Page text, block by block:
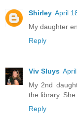
Shirley April
My daughter
Reply
Viv Sluys
My 2nd
the library.
Reply